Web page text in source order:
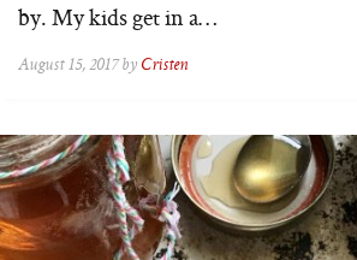
by. My kids get in a…
August 15, 2017 by Cristen